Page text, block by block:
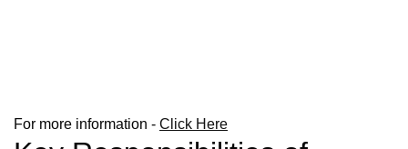
For more information - Click Here